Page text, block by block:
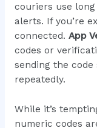
couriers use
alerts. If you’re
connected. App
codes or
sending the
repeatedly.
While it’s
numeric codes